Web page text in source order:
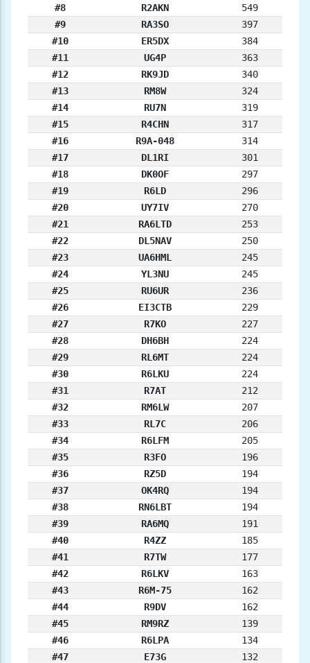
#8 R2AKN
549
#9
RA3SO
397
#10
ER5DX
384
#11
UG4P
363
#12
RK9JD
340
#13
RM8W
324
#14
RU7N
319
#15
R4CHN
317
#16
R9A-048
314
#17
DL1RI
301
#18
DK0OF
297
#19
R6LD
296
#20
UY7IV
270
#21
RA6LTD
253
#22
DL5NAV
250
#23
UA6HML
245
#24
YL3NU
245
#25
RU6UR
236
#26
EI3CTB
229
#27
R7KO
227
#28
DH6BH
224
#29
RL6MT
224
#30
R6LKU
224
#31
R7AT
212
#32
RM6LW
207
#33
RL7C
206
#34
R6LFM
205
#35
R3FO
196
#36
RZ5D
194
#37
OK4RQ
194
#38
RN6LBT
194
#39
RA6MQ
191
#40
R4ZZ
185
#41
R7TW
177
#42
R6LKV
163
#43
R6M-75
162
#44
R9DV
162
#45
RM9RZ
139
#46
R6LPA
134
#47
E73G
132